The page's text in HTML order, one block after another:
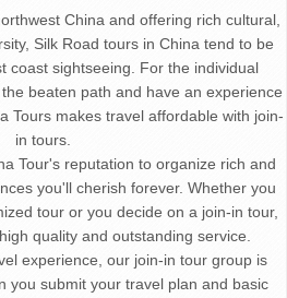
China and offering rich cultural,
Silk Road tours in China tend to be
coast sightseeing. For the individual
beaten path and have an experience
Tours makes travel affordable with join-
in tours.
Tour's reputation to organize rich and
you'll cherish forever. Whether you
tour or you decide on a join-in tour,
quality and outstanding service.
experience, our join-in tour group is
you submit your travel plan and basic